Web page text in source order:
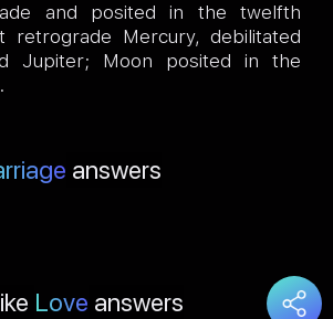
and posited in the twelfth
retrograde Mercury, debilitated
Jupiter; Moon posited in the
answers
Love answers